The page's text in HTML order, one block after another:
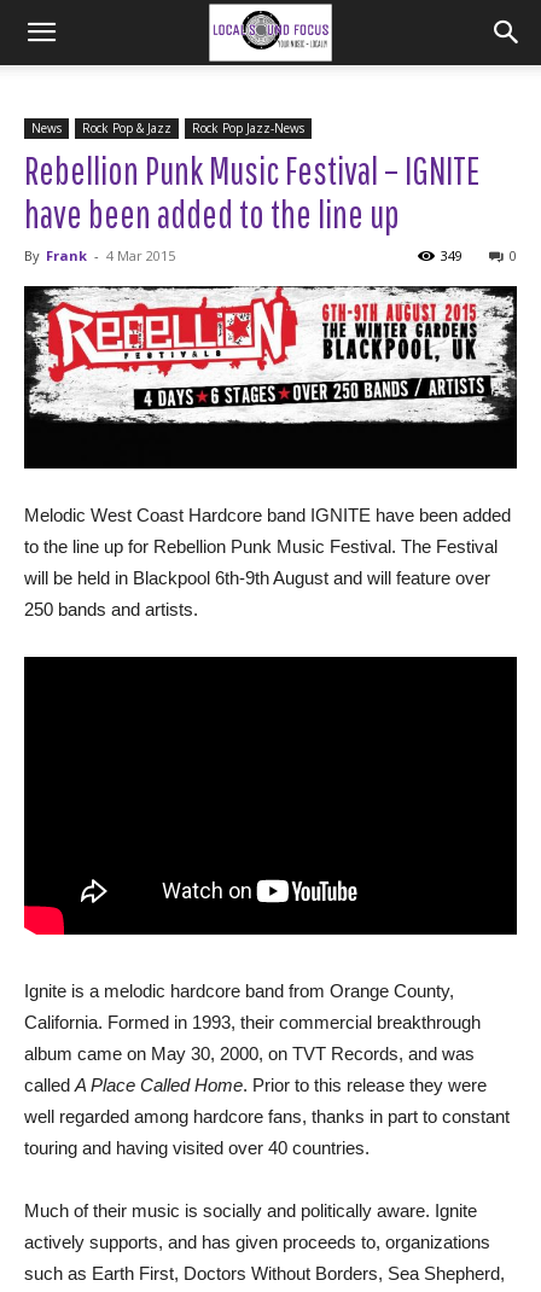
News Rock Pop & Jazz Rock Pop Jazz-News
Rebellion Punk Music Festival – IGNITE
have been added to the line up
By Frank - 4 Mar 2015 0
349
Melodic West Coast Hardcore band IGNITE have been added
to the line up for Rebellion Punk Music Festival. The Festival
will be held in Blackpool 6th-9th August and will feature over
250 bands and artists.
Ignite is a melodic hardcore band from Orange County,
California. Formed in 1993, their commercial breakthrough
album came on May 30, 2000, on TVT Records, and was
called A Place Called Home. Prior to this release they were
well regarded among hardcore fans, thanks in part to constant
touring and having visited over 40 countries.
Much of their music is socially and politically aware. Ignite
actively supports, and has given proceeds to, organizations
such as Earth First, Doctors Without Borders, Sea Shepherd,